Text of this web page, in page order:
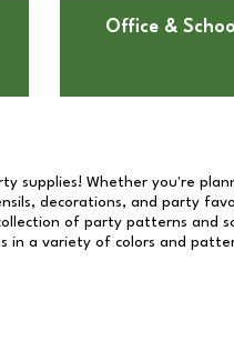
Office &
supplies! Whether you're
decorations, and party
of party patterns and
in a variety of colors and